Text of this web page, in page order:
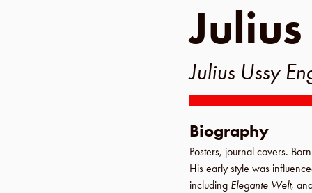
Julius Ussy
Biography
Posters, journal covers.
His early style was
including Elegante Welt,